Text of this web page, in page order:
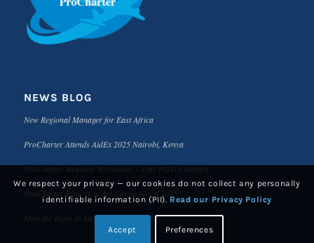
NEWS BLOG
New Regional Manager for East Africa
ProCharter Attends AidEx 2025 Nairobi, Kenya
ProCharter Awarded Worldwide 3-Year NGO Contract
ProCharter Returns to Air Cargo Africa 2025
Meet the Team at Air Cargo Africa 2025
We respect your privacy — our cookies do not collect any personally
identifiable information (PII).Read our Privacy Policy
Accept Preferences